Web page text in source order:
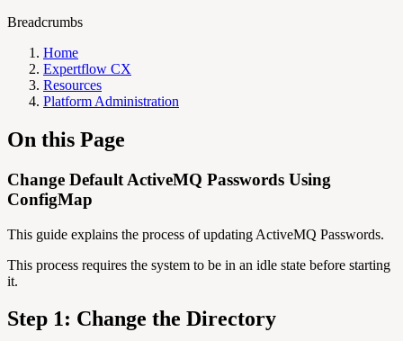
Breadcrumbs
Home
Expertflow CX
Resources
Platform Administration
On this Page
Change Default ActiveMQ Passwords Using
ConfigMap
This guide explains the process of updating ActiveMQ Passwords.
This process requires the system to be in an idle state before starting
it.
Step 1: Change the Directory